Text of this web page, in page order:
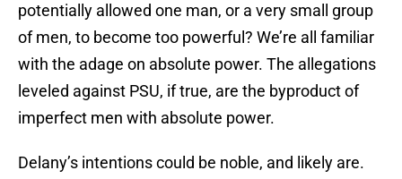
potentially allowed one man, or a very small group
of men, to become too powerful? We’re all familiar
with the adage on absolute power. The allegations
leveled against PSU, if true, are the byproduct of
imperfect men with absolute power.
Delany’s intentions could be noble, and likely are.